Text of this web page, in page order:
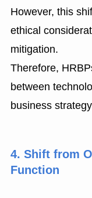
However, this
ethical
mitigation.
Therefore,
between
business
4. Shift from
Function